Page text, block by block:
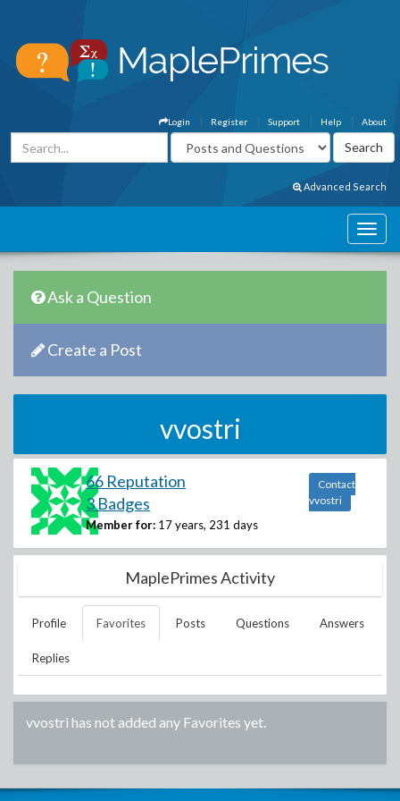
About
Help
Support
Register
Login
Advanced Search
Ask a Question
Create a Post
vvostri
66 Reputation
3 Badges
Member for: 17 years, 231 days
Contact
vvostri
MaplePrimes Activity
Profile Favorites Posts Questions Answers
Replies
vvostri has not added any Favorites yet.